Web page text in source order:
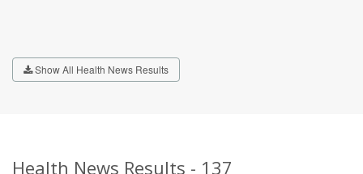
Show All Health News Results
Health News Results - 137